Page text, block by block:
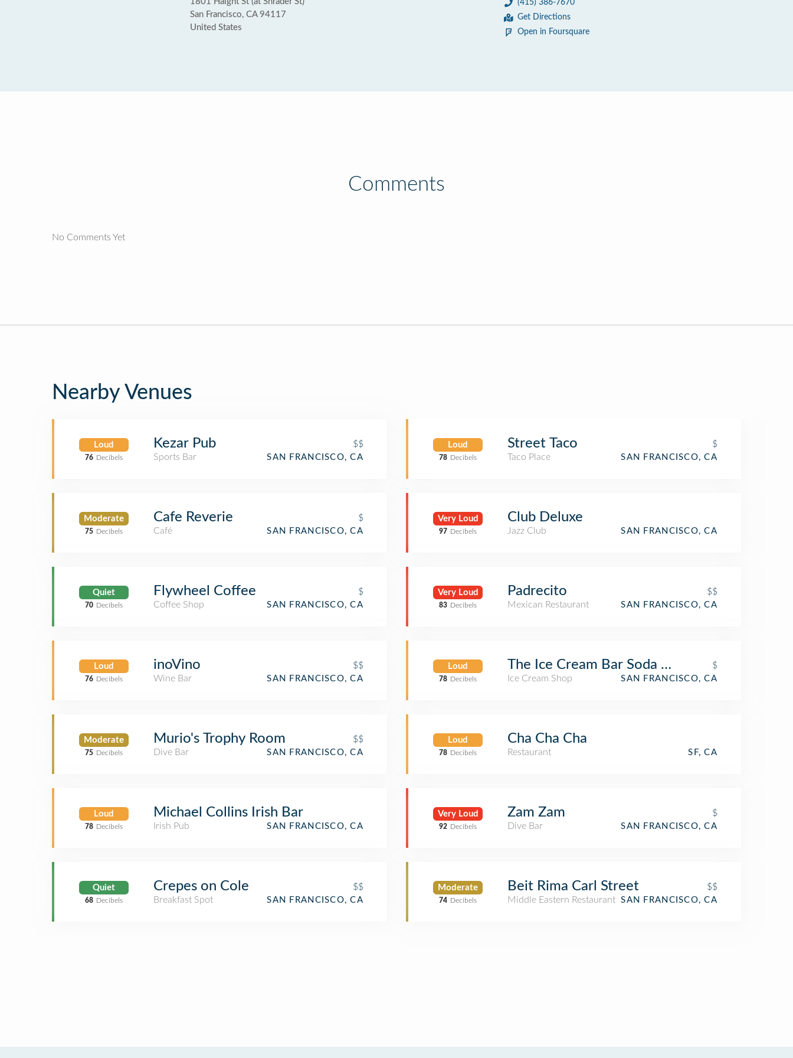
San Francisco, CA 94117
United States
(415) 386-7670
Get Directions
Open in Foursquare
Comments
No Comments Yet
Nearby Venues
Loud
76 Decibels
Kezar Pub
$$
Sports Bar
SAN FRANCISCO, CA
Moderate
75 Decibels
Cafe Reverie
$
Café
SAN FRANCISCO, CA
Quiet
70 Decibels
Flywheel Coffee
$
Coffee Shop
SAN FRANCISCO, CA
Loud
76 Decibels
inoVino
$$
Wine Bar
SAN FRANCISCO, CA
Moderate
75 Decibels
Murio's Trophy Room
$$
Dive Bar
SAN FRANCISCO, CA
Loud
78 Decibels
Michael Collins Irish Bar
Irish Pub SAN FRANCISCO, CA
Quiet
68 Decibels
Crepes on Cole
$$
Breakfast Spot
SAN FRANCISCO, CA
Loud
78 Decibels
Street Taco
$
Taco Place
SAN FRANCISCO, CA
Very Loud
97 Decibels
Club Deluxe
Jazz Club SAN FRANCISCO, CA
Very Loud
83 Decibels
Padrecito
$$
Mexican Restaurant
SAN FRANCISCO, CA
Loud
78 Decibels
The Ice Cream Bar Soda Fountain$
Ice Cream Shop
SAN FRANCISCO, CA
Loud
78 Decibels
Cha Cha Cha
Restaurant SF, CA
Very Loud
92 Decibels
Zam Zam
$
Dive Bar
SAN FRANCISCO, CA
Moderate
74 Decibels
Beit Rima Carl Street
$$
Middle Eastern Restaurant
SAN FRANCISCO, CA